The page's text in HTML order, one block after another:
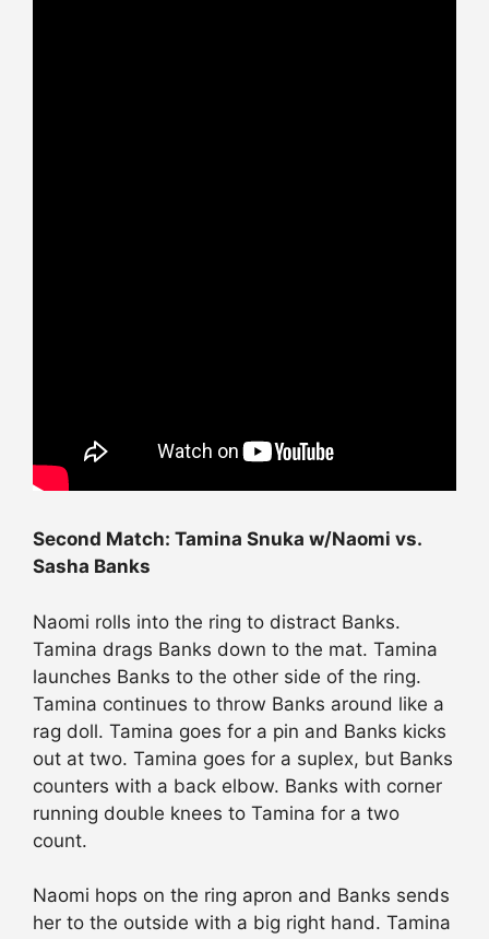
Second Match: Tamina Snuka w/Naomi vs.
Sasha Banks
Naomi rolls into the ring to distract Banks.
Tamina drags Banks down to the mat. Tamina
launches Banks to the other side of the ring.
Tamina continues to throw Banks around like a
rag doll. Tamina goes for a pin and Banks kicks
out at two. Tamina goes for a suplex, but Banks
counters with a back elbow. Banks with corner
running double knees to Tamina for a two
count.
Naomi hops on the ring apron and Banks sends
her to the outside with a big right hand. Tamina